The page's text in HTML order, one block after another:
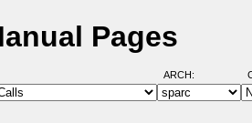
Pages
ARCH: